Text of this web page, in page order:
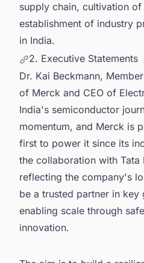
supply chain, cultivation
establishment of industry
in India.
2. Executive Statements
Dr. Kai Beckmann,
of Merck and CEO of
India's semiconductor
momentum, and Merck is
first to power it since its
the collaboration with Tata
reflecting the company's
be a trusted partner in key
enabling scale through
innovation.